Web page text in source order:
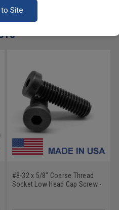
Site
#8-32 x 5/8" Coarse Thread
Socket Low Head Cap Screw -